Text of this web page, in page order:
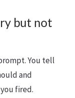
but not
You tell
and
fired.